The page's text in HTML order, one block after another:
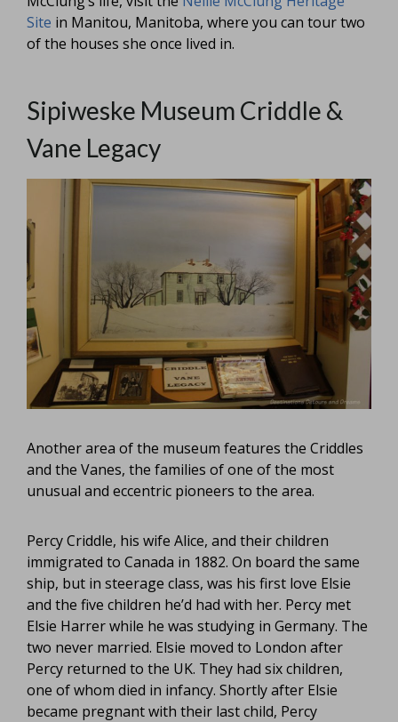
Site in Manitou, Manitoba, where you can tour two
of the houses she once lived in.
Sipiweske Museum Criddle &
Vane Legacy
Another area of the museum features the Criddles
and the Vanes, the families of one of the most
unusual and eccentric pioneers to the area.
Percy Criddle, his wife Alice, and their children
immigrated to Canada in 1882. On board the same
ship, but in steerage class, was his first love Elsie
and the five children he’d had with her. Percy met
Elsie Harrer while he was studying in Germany. The
two never married. Elsie moved to London after
Percy returned to the UK. They had six children,
one of whom died in infancy. Shortly after Elsie
became pregnant with their last child, Percy